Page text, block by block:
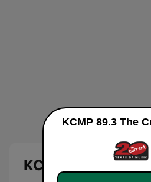
KCMP 89.3 The
KCMP 89.3 The